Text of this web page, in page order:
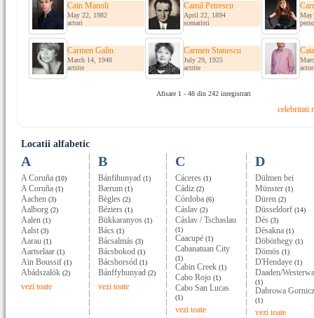
Cain Manoli
May 22, 1982
actori
Camil Petrescu
April 22, 1894
scenaristi
May
Carmen Galin
March 14, 1948
actrite
Carmen Stanescu
July 29, 1925
actrite
Afisare 1 - 48 din 242 inregistrari
celebritati
Locatii alfabetic
A
A Coruña (10)
A Coruña (1)
Aachen (3)
Aalborg (2)
Aalen (1)
Aalst (3)
Aarau (1)
Aartselaar (1)
Aïn Boussif (1)
Abádszalók (2)
vezi toate
B
Bánfihunyad (1)
Bærum (1)
Bègles (2)
Béziers (1)
Bükkaranyos (1)
Bács (1)
Bácsalmás (3)
Bácsbokod (1)
Bácsborsód (1)
Bánffyhunyad (2)
vezi toate
C
Cáceres (1)
Cádiz (2)
Córdoba (6)
Cáslav (2)
Cáslav / Tschaslau
(1)
Caacupé (1)
Cabanatuan City
(1)
Cabin Creek (1)
Cabo Rojo (1)
Cabo San Lucas
(1)
vezi toate
D
Dülmen bei
Münster (1)
Düren (2)
Düsseldorf (14)
Dés (3)
Désakna (1)
Döbörhegy (1)
Dömös (1)
D'Hendaye (1)
Daaden/
(1)
Dabrowa
(1)
vezi toate